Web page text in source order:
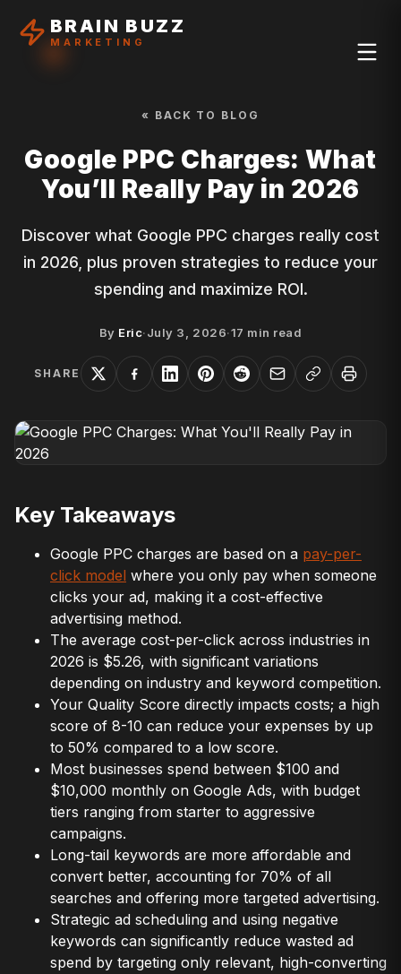
BRAIN BUZZ
MARKETING
« BACK TO BLOG
Google PPC Charges: What
You’ll Really Pay in 2026
Discover what Google PPC charges really cost
in 2026, plus proven strategies to reduce your
spending and maximize ROI.
By Eric·July 3, 2026·17 min read
SHARE
Key Takeaways
Google PPC charges are based on a pay-per-
click model where you only pay when someone
clicks your ad, making it a cost-effective
advertising method.
The average cost-per-click across industries in
2026 is $5.26, with significant variations
depending on industry and keyword competition.
Your Quality Score directly impacts costs; a high
score of 8-10 can reduce your expenses by up
to 50% compared to a low score.
Most businesses spend between $100 and
$10,000 monthly on Google Ads, with budget
tiers ranging from starter to aggressive
campaigns.
Long-tail keywords are more affordable and
convert better, accounting for 70% of all
searches and offering more targeted advertising.
Strategic ad scheduling and using negative
keywords can significantly reduce wasted ad
spend by targeting only relevant, high-converting